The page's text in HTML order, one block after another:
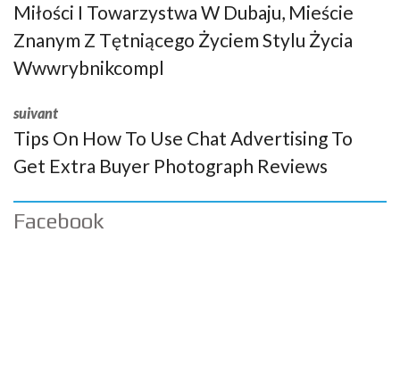
Miłości I Towarzystwa W Dubaju, Mieście
Znanym Z Tętniącego Życiem Stylu Życia
Wwwrybnikcompl
suivant
Tips On How To Use Chat Advertising To
Get Extra Buyer Photograph Reviews
Facebook